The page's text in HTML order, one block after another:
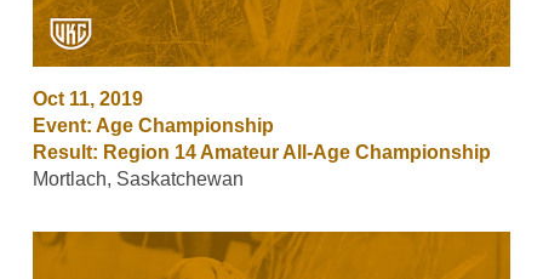
Oct 11, 2019
Event: Age Championship
Result: Region 14 Amateur All-Age Championship
Mortlach, Saskatchewan